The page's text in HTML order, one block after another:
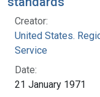
Creator:
United States.
Service
Date:
21 January 1971